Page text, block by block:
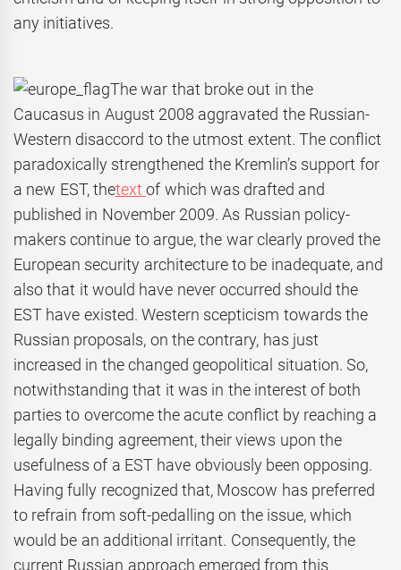
any initiatives.
The war that broke out in the
Caucasus in August 2008 aggravated the Russian-
Western disaccord to the utmost extent. The conflict
paradoxically strengthened the Kremlin’s support for
a new EST, thetextof which was drafted and
published in November 2009. As Russian policy-
makers continue to argue, the war clearly proved the
European security architecture to be inadequate, and
also that it would have never occurred should the
EST have existed. Western scepticism towards the
Russian proposals, on the contrary, has just
increased in the changed geopolitical situation. So,
notwithstanding that it was in the interest of both
parties to overcome the acute conflict by reaching a
legally binding agreement, their views upon the
usefulness of a EST have obviously been opposing.
Having fully recognized that, Moscow has preferred
to refrain from soft-pedalling on the issue, which
would be an additional irritant. Consequently, the
current Russian approach emerged from this